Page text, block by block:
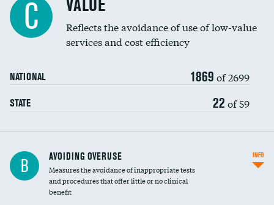
Education inclusivity
C VALUE
Reflects the avoidance of use of low-value
services and cost efficiency
NATIONAL 1869 of 2699
STATE 22 of 59
B AVOIDING OVERUSE
Measures the avoidance of inappropriate tests
and procedures that offer little or no clinical
benefit
INFO